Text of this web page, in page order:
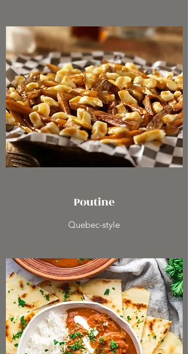
Poutine
Quebec-style